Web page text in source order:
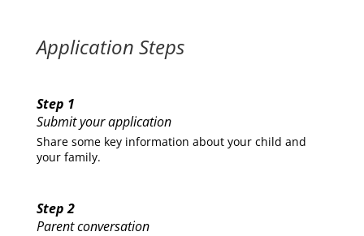
Application Steps
Step 1
Submit your application
Share some key information about your child and
your family.
Step 2
Parent conversation